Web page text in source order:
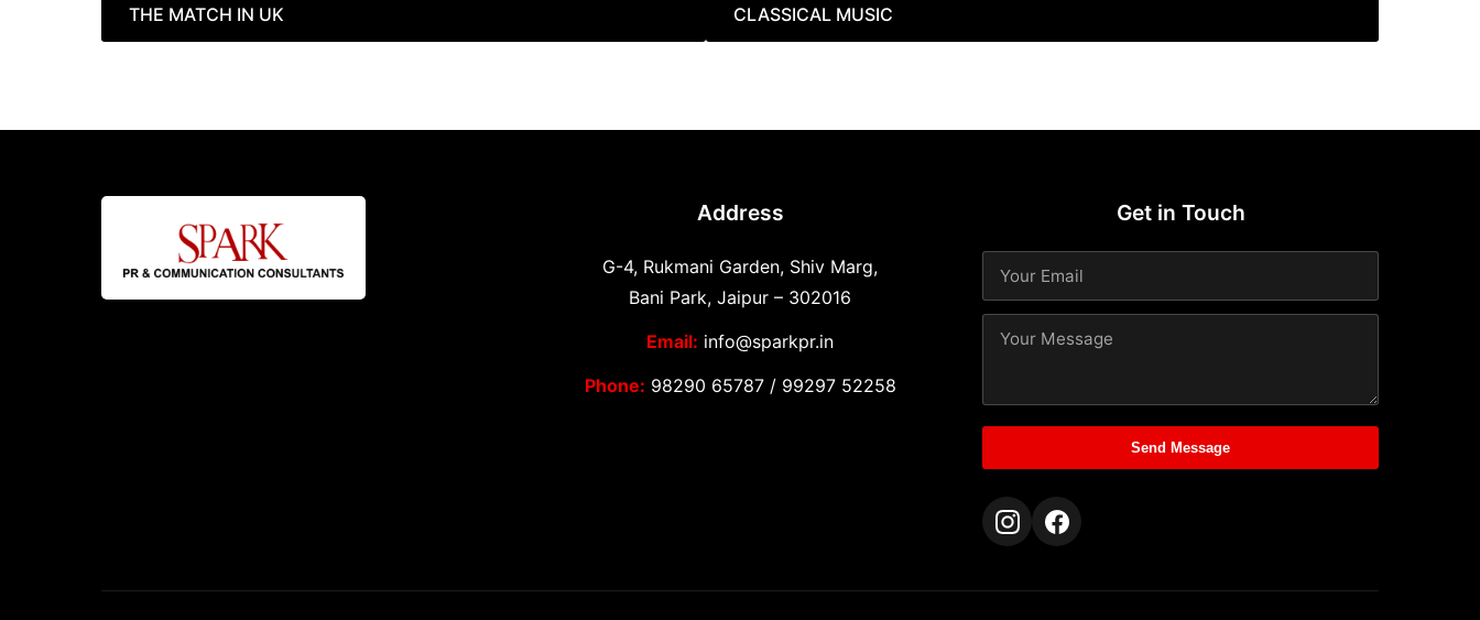
navigation
THE MATCH IN UK
CLASSICAL MUSIC
Address
G-4, Rukmani Garden, Shiv Marg,
Bani Park, Jaipur – 302016
Email: info@sparkpr.in
Phone: 98290 65787/ 99297 52258
Get in Touch
Send Message